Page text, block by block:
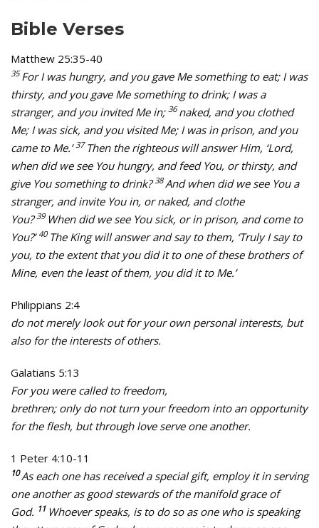
Bible Verses
Matthew 25:35-40
35 For I was hungry, and you gave Me something to eat; I was
thirsty, and you gave Me something to drink; I was a
stranger, and you invited Me in; 36naked, and you clothed
Me; I was sick, and you visited Me; I was in prison, and you
came to Me.’37 Then the righteous will answer Him, ‘Lord,
when did we see You hungry, and feed You, or thirsty, and
give You something to drink?38And when did we see You a
stranger, and invite You in, or naked, and clothe
You?39 When did we see You sick, or in prison, and come to
You?’40 The King will answer and say to them, ‘Truly I say to
you, to the extent that you did it to one of these brothers of
Mine, even the least of them, you did it to Me.’
Philippians 2:4
do not merely look out for your own personal interests, but
also for the interests of others.
Galatians 5:13
For you were called to freedom,
brethren; only do not turn your freedom into an opportunity
for the flesh, but through love serve one another.
1 Peter 4:10-11
10As each one has received a special gift, employ it in serving
one another as good stewards of the manifold grace of
God. 11 Whoever speaks, is to do so as one who is speaking